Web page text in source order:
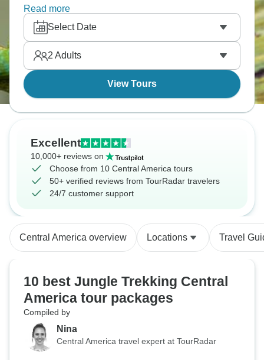
through the rich greenery of Central America will
fulfil your sense of adventure.
Read more
Select Date
2 Adults
View Tours
Excellent
10,000+ reviews on
Choose from 10 Central America tours
50+ verified reviews from TourRadar travelers
24/7 customer support
Central America overview Locations Travel
10 best Jungle Trekking Central
America tour packages
Compiled by
Nina
Central America travel expert at TourRadar